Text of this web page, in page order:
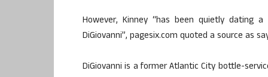
However, Kinney “has been quietly dating
DiGiovanni”, pagesix.com quoted a source as
DiGiovanni is a former Atlantic City bottle-